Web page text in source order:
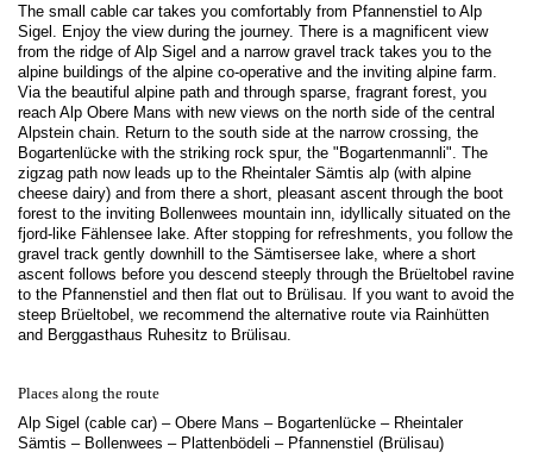
The small cable car takes you comfortably from Pfannenstiel to Alp
Sigel. Enjoy the view during the journey. There is a magnificent view
from the ridge of Alp Sigel and a narrow gravel track takes you to the
alpine buildings of the alpine co-operative and the inviting alpine farm.
Via the beautiful alpine path and through sparse, fragrant forest, you
reach Alp Obere Mans with new views on the north side of the central
Alpstein chain. Return to the south side at the narrow crossing, the
Bogartenlücke with the striking rock spur, the "Bogartenmannli". The
zigzag path now leads up to the Rheintaler Sämtis alp (with alpine
cheese dairy) and from there a short, pleasant ascent through the boot
forest to the inviting Bollenwees mountain inn, idyllically situated on the
fjord-like Fählensee lake. After stopping for refreshments, you follow the
gravel track gently downhill to the Sämtisersee lake, where a short
ascent follows before you descend steeply through the Brüeltobel ravine
to the Pfannenstiel and then flat out to Brülisau. If you want to avoid the
steep Brüeltobel, we recommend the alternative route via Rainhütten
and Berggasthaus Ruhesitz to Brülisau.
Places along the route
Alp Sigel (cable car) – Obere Mans – Bogartenlücke – Rheintaler
Sämtis – Bollenwees – Plattenbödeli – Pfannenstiel (Brülisau)